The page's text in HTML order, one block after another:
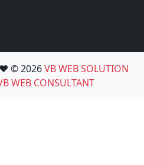
© 2026VB WEB SOLUTION
WEB CONSULTANT